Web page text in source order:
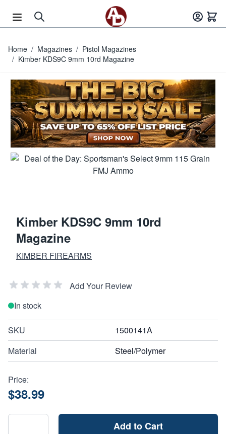
Home / Magazines / Pistol Magazines
/ Kimber KDS9C 9mm 10rd Magazine
Kimber KDS9C 9mm 10rd
Magazine
KIMBER FIREARMS
Add Your Review
In stock
SKU
1500141A
Material
Steel/Polymer
Price:
$38.99
Add to Cart